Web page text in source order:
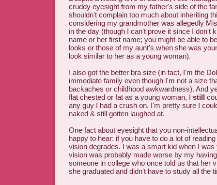
cruddy eyesight from my father's side of the
shouldn't complain too much about inheriting
considering my grandmother was allegedly
in the day (though I can't prove it since I don't
name or her first name; you might be able to
looks or those of my aunt's when she was
look similar to her as a young woman).
I also got the better bra size (in fact, I'm the
immediate family even though I'm not a size
backaches or childhood awkwardness). And
flat chested or fat as a young woman, I still
any guy I had a crush on. I'm pretty sure I
naked & still gotten laughed at.
One fact about eyesight that you non-
happy to hear: if you have to do a lot of
vision degrades. I was a smart kid when I
vision was probably made worse by my
someone in college who once told us that her
she graduated and didn't have to study all the